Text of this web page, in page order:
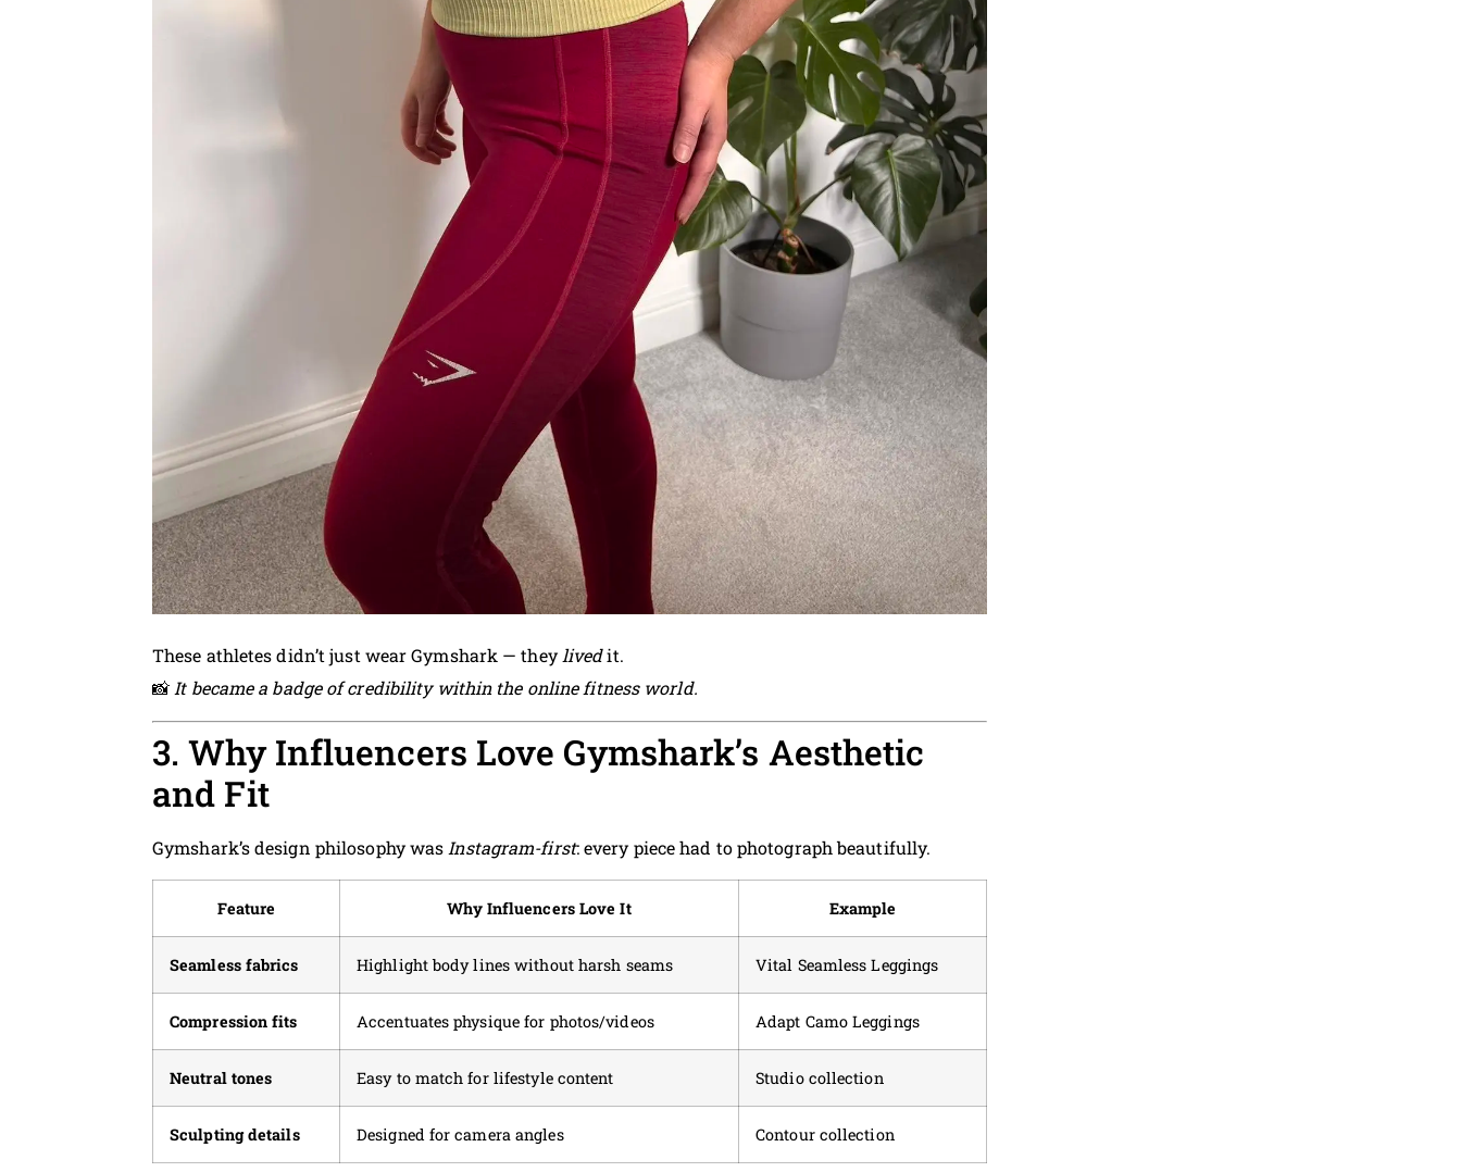
These athletes didn’t just wear Gymshark — they livedit.
📸 It became a badge of credibility within the online fitness world.
3. Why Influencers Love Gymshark’s Aesthetic
and Fit
Gymshark’s design philosophy was Instagram-first: every piece had to photograph beautifully.
Feature Why Influencers Love It Example
Seamless fabrics Highlight body lines without harsh seams Vital Seamless Leggings
Compression fits Accentuates physique for photos/videos Adapt Camo Leggings
Neutral tones Easy to match for lifestyle content Studio collection
Sculpting details Designed for camera angles Contour collection